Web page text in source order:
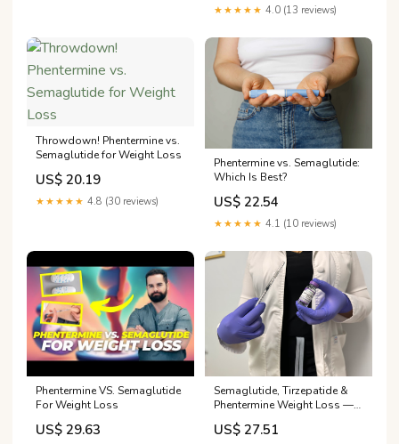
★★★★★ 4.0 (13 reviews)
Throwdown! Phentermine vs.
Semaglutide for Weight Loss
US$ 20.19
★★★★★ 4.8 (30 reviews)
Phentermine vs. Semaglutide:
Which Is Best?
US$ 22.54
★★★★★ 4.1 (10 reviews)
Phentermine VS. Semaglutide
For Weight Loss
US$ 29.63
Semaglutide, Tirzepatide &
Phentermine Weight Loss —
Medical
US$ 27.51